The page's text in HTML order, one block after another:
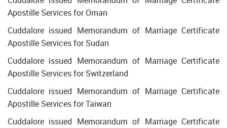
Apostille Services for Oman
Cuddalore issued Memorandum of Marriage Certificate
Apostille Services for Sudan
Cuddalore issued Memorandum of Marriage Certificate
Apostille Services for Switzerland
Cuddalore issued Memorandum of Marriage Certificate
Apostille Services for Taiwan
Cuddalore issued Memorandum of Marriage Certificate